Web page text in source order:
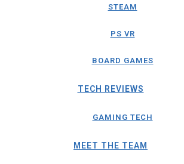
STEAM
PS VR
BOARD GAMES
TECH REVIEWS
GAMING TECH
MEET THE TEAM